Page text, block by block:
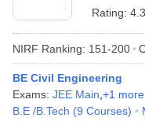
Rating:
NIRF Ranking: 151-200
BE Civil Engineering
Exams: JEE Main +1 more
B.E /B.Tech (9 Courses)